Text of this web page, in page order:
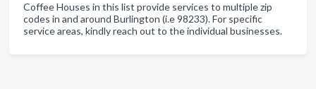
Coffee Houses in this list provide services to multiple zip
codes in and around Burlington (i.e 98233). For specific
service areas, kindly reach out to the individual businesses.